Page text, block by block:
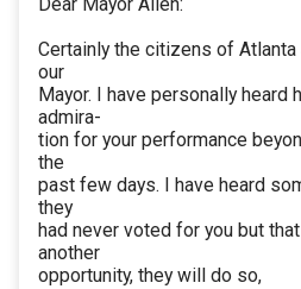
Certainly the citizens of Atlanta
our
Mayor. I have personally heard
admira-
tion for your performance
the
past few days. I have heard
they
had never voted for you but
another
opportunity, they will do so,